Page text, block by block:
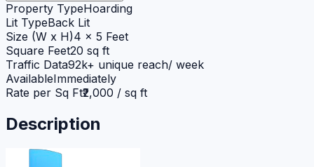
Property TypeHoarding
Lit TypeBack Lit
Size (W x H)4 x 5 Feet
Square Feet20 sq ft
Traffic Data92k+ unique reach/ week
AvailableImmediately
Rate per Sq Ft₹2,000 / sq ft
Description